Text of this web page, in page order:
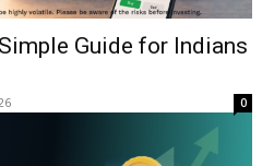
Guide for Indians
0